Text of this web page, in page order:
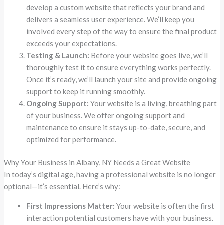
develop a custom website that reflects your brand and
delivers a seamless user experience. We’ll keep you
involved every step of the way to ensure the final product
exceeds your expectations.
Testing & Launch: Before your website goes live, we’ll
thoroughly test it to ensure everything works perfectly.
Once it’s ready, we’ll launch your site and provide ongoing
support to keep it running smoothly.
Ongoing Support: Your website is a living, breathing part
of your business. We offer ongoing support and
maintenance to ensure it stays up-to-date, secure, and
optimized for performance.
Why Your Business in Albany, NY Needs a Great Website
In today’s digital age, having a professional website is no longer
optional—it’s essential. Here’s why:
First Impressions Matter: Your website is often the first
interaction potential customers have with your business.